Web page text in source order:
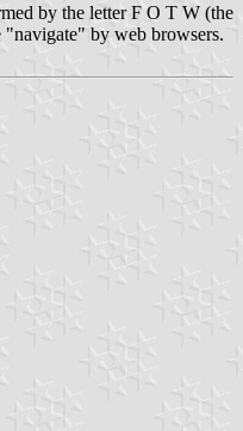
by the letter F O T W (the
by web browsers.